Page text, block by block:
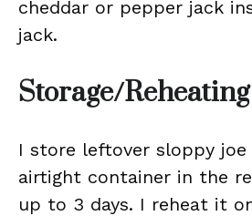
cheddar or pepper jack
jack.
Storage/Reheating
I store leftover sloppy
airtight container in the
up to 3 days. I reheat it